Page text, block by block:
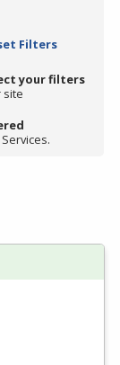
Filters
your filters
site